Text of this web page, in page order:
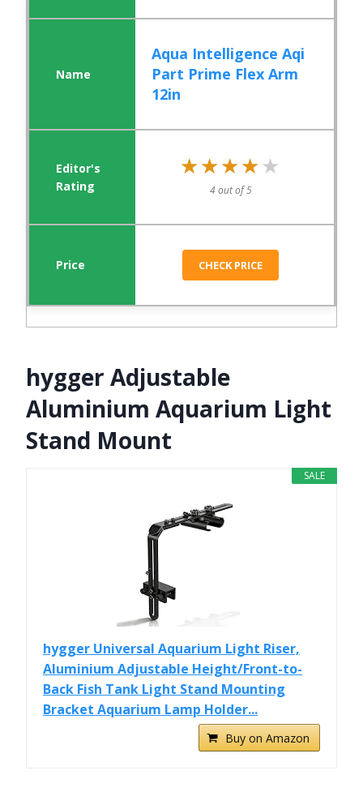
Aqua Intelligence Aqi
Part Prime Flex Arm
12in
★★★★★
★★★★★
4 out of 5
CHECK PRICE
hygger Adjustable
Aluminium Aquarium Light
Stand Mount
SALE
hygger Universal Aquarium Light Riser,
Aluminium Adjustable Height/Front-to-
Back Fish Tank Light Stand Mounting
Bracket Aquarium Lamp Holder...
Buy on Amazon